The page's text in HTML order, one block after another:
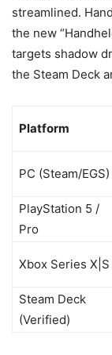
streamlined.
the new
targets shadow
the Steam Deck
Platform
PC (Steam/EGS)
PlayStation 5 /
Pro
Xbox Series X|S
Steam Deck
(Verified)